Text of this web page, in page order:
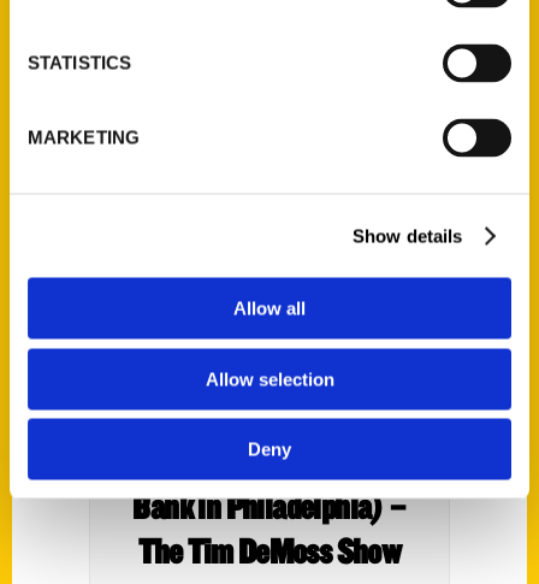
STATISTICS
MARKETING
Show details
Allow all
Allow selection
Deny
Levy Baker – Twisted Philly
Irene Baker (Author) and
Scott Dirksen (Citizens
Bank in Philadelphia) –
The Tim DeMoss Show